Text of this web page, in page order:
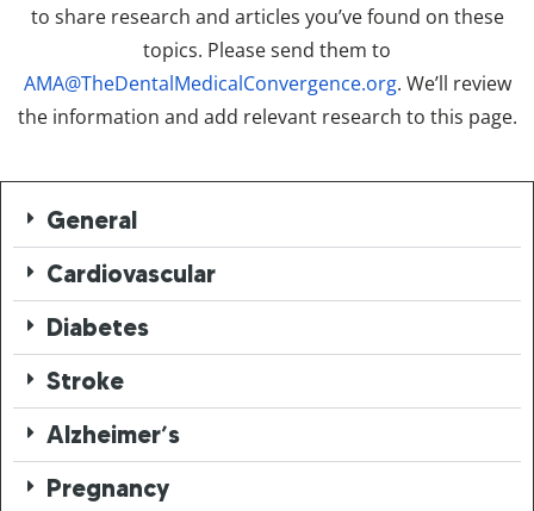
to share research and articles you’ve found on these
topics. Please send them to
AMA@TheDentalMedicalConvergence.org. We’ll review
the information and add relevant research to this page.
General
Cardiovascular
Diabetes
Stroke
Alzheimer’s
Pregnancy